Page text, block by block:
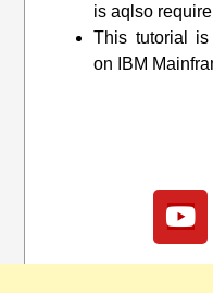
is aqlso
This tutorial
on IBM